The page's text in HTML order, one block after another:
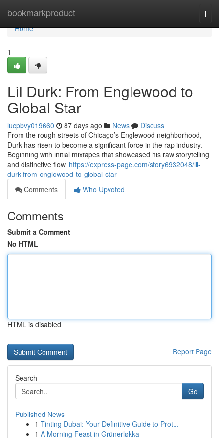
bookmarkproduct
Home
Home
1
Lil Durk: From Englewood to
Global Star
lucpbvy019660 87 days ago News
Discuss
From the rough streets of Chicago’s Englewood neighborhood,
Durk has risen to become a significant force in the rap industry.
Beginning with initial mixtapes that showcased his raw storytelling
and distinctive flow, https://express-page.com/story6932048/lil-
durk-from-englewood-to-global-star
Comments
Who Upvoted
Comments
Submit a Comment
No HTML
HTML is disabled
Report Page
Search
Go
Published News
1 Tinting Dubai: Your Definitive Guide to Prot...
1 A Morning Feast in Grünerløkka